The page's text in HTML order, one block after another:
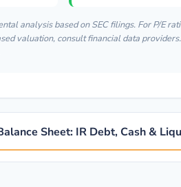
analysis based on SEC filings. For P/E
valuation, consult financial data
Sheet: IR Debt, Cash &